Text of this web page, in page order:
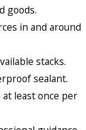
goods.
in and around
stacks.
sealant.
least once per